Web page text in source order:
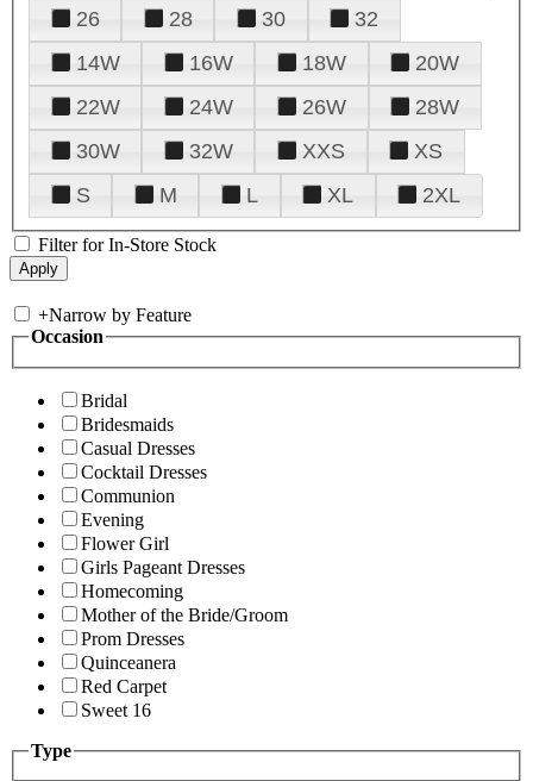
26
28 30
32
14W
16W 18W
20W
22W
24W 26W
28W
30W
32W XXS
XS
S
M L XL 2XL
Filter for In-Store Stock
+Narrow by Feature
Occasion
Bridal
Bridesmaids
Casual Dresses
Cocktail Dresses
Communion
Evening
Flower Girl
Girls Pageant Dresses
Homecoming
Mother of the Bride/Groom
Prom Dresses
Quinceanera
Red Carpet
Sweet 16
Type